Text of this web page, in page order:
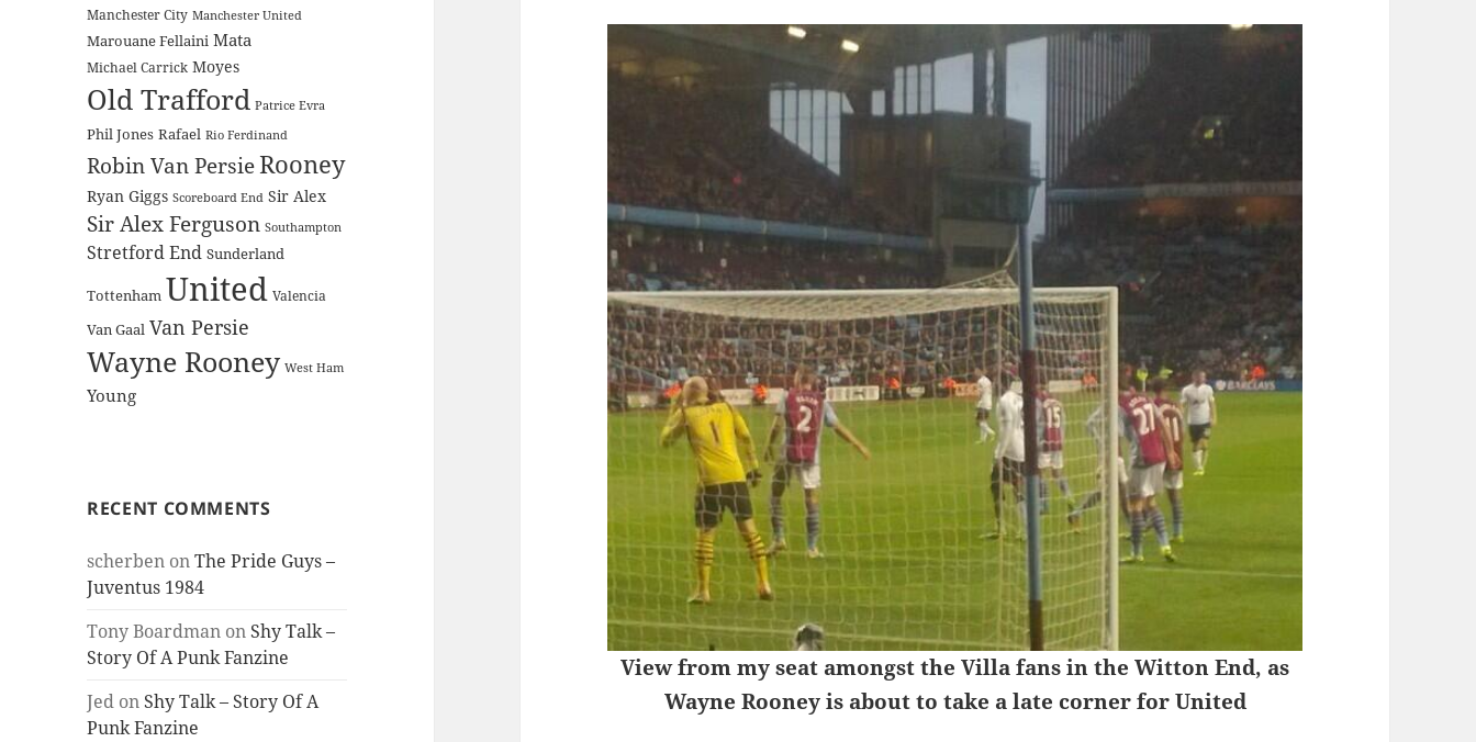
Manchester City Manchester United
Marouane Fellaini Mata
Michael Carrick Moyes
Old Trafford Patrice Evra
Phil Jones Rafael Rio Ferdinand
Robin Van PersieRooney
Ryan Giggs Scoreboard End Sir Alex
Sir Alex Ferguson Southampton
Stretford End Sunderland
Tottenham United Valencia
Van Gaal Van Persie
Wayne Rooney West Ham
Young
RECENT COMMENTS
scherben onThe Pride Guys –
Juventus 1984
Tony Boardman on Shy Talk –
Story Of A Punk Fanzine
Jed on Shy Talk – Story Of A
Punk Fanzine
View from my seat amongst the Villa fans in the Witton End, as
Wayne Rooney is about to take a late corner for United